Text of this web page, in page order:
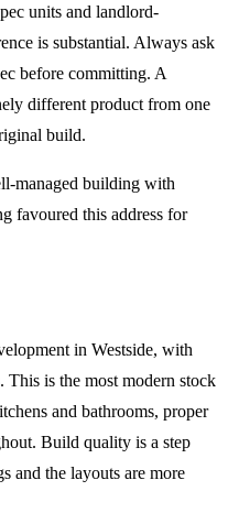
units and landlord-
is substantial. Always ask
before committing. A
different product from one
build.
managed building with
favoured this address for
in Westside, with
This is the most modern stock
and bathrooms, proper
Build quality is a step
and the layouts are more